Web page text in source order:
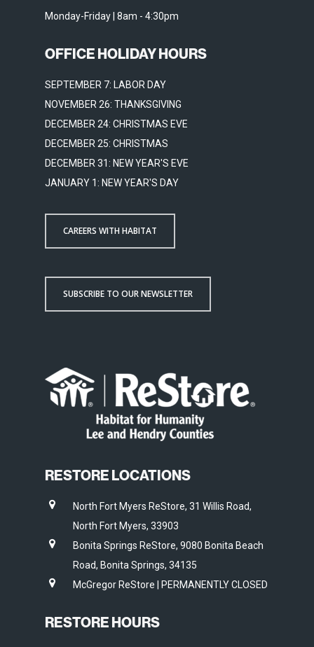
Monday-Friday | 8am - 4:30pm
OFFICE HOLIDAY HOURS
SEPTEMBER 7: LABOR DAY
NOVEMBER 26: THANKSGIVING
DECEMBER 24: CHRISTMAS EVE
DECEMBER 25: CHRISTMAS
DECEMBER 31: NEW YEAR'S EVE
JANUARY 1: NEW YEAR'S DAY
CAREERS WITH HABITAT
SUBSCRIBE TO OUR NEWSLETTER
RESTORE LOCATIONS
North Fort Myers ReStore, 31 Willis Road,
North Fort Myers, 33903
Bonita Springs ReStore, 9080 Bonita Beach
Road, Bonita Springs, 34135
McGregor ReStore | PERMANENTLY CLOSED
RESTORE HOURS